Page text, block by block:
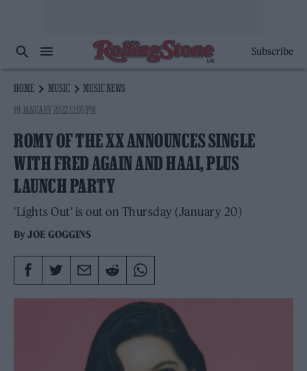
Subscribe
HOME MUSIC
MUSIC NEWS
19 JANUARY 2022 12:05 PM
ROMY OF THE XX ANNOUNCES SINGLE
WITH FRED AGAIN AND HAAI, PLUS
LAUNCH PARTY
'Lights Out' is out on Thursday (January 20)
ByJOE GOGGINS